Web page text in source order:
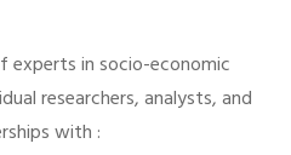
experts in socio-economic
researchers, analysts, and
with :